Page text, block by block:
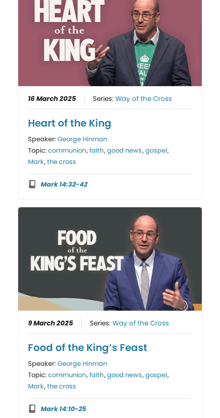
16 March 2025 Series:Way of the Cross
Heart of the King
Speaker:George Hinman
Topic:communion,faith,good news,gospel,
Mark,the cross
Mark 14:32-42
9 March 2025 Series:Way of the Cross
Food of the King’s Feast
Speaker:George Hinman
Topic:communion,faith,good news,gospel,
Mark,the cross
Mark 14:10-25